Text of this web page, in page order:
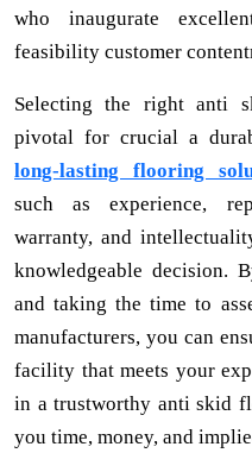
who inaugurate
feasibility customer
Selecting the right anti
pivotal for crucial a
long-lasting flooring
such as experience,
warranty, and
knowledgeable decision.
and taking the time to
manufacturers, you can
facility that meets your
in a trustworthy anti skid
you time, money, and